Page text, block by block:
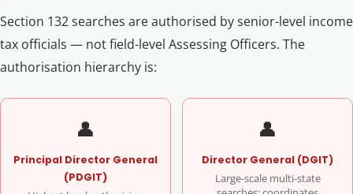
Section 132 searches are authorised by senior-level income
tax officials — not field-level Assessing Officers. The
authorisation hierarchy is:
👤
Principal Director General
(PDGIT)
👤
Director General (DGIT)
Large-scale multi-state